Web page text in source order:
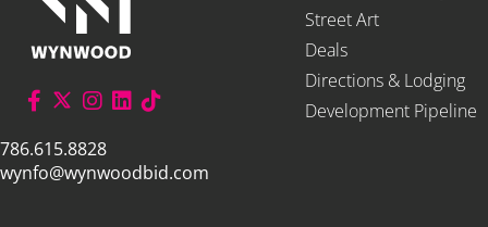
786.615.8828
wynfo@wynwoodbid.com
Street Art
Deals
Directions & Lodging
Development Pipeline